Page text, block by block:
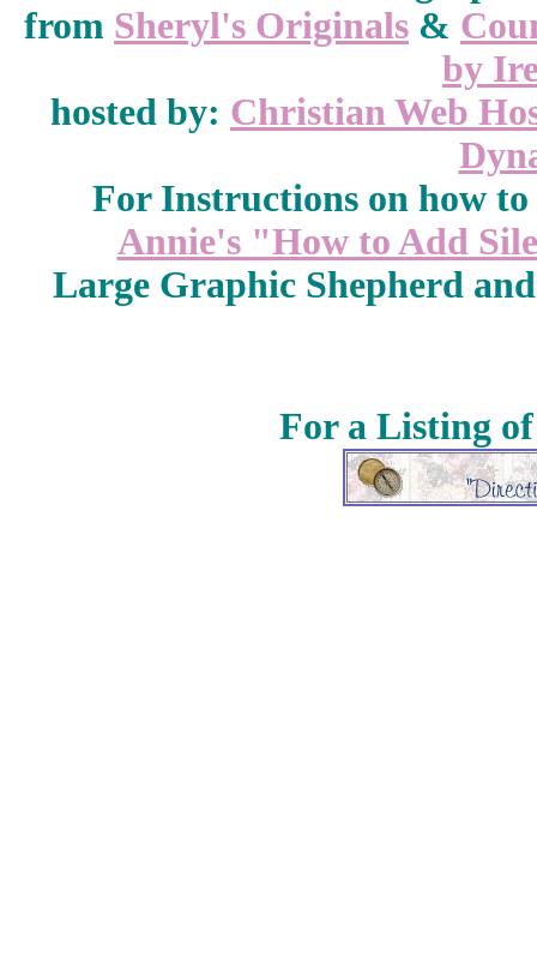
from Sheryl's Originals &
by
hosted by: Christian Web
For Instructions on how
Annie's "How to Add
Large Graphic Shepherd
For a Listing of